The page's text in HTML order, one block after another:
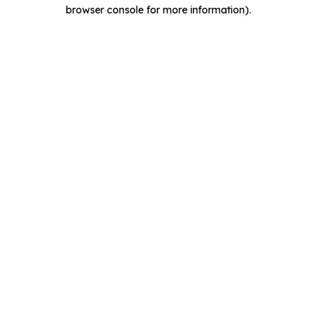
browser console for more information).